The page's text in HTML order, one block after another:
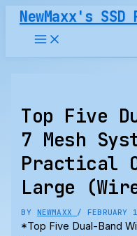
Skip
content
NewMaxx's SSD
Top Five
7 Mesh
Practical
Large
BY NEWMAXX /
*Top Five Dual-Band